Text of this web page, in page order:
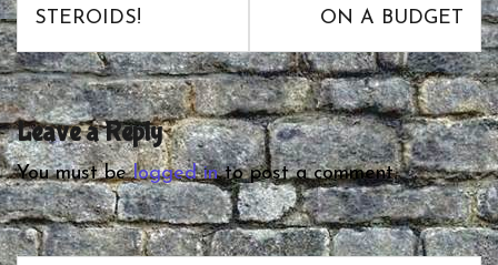
STEROIDS!
ON A BUDGET
Leave a Reply
You must belogged into post a comment.